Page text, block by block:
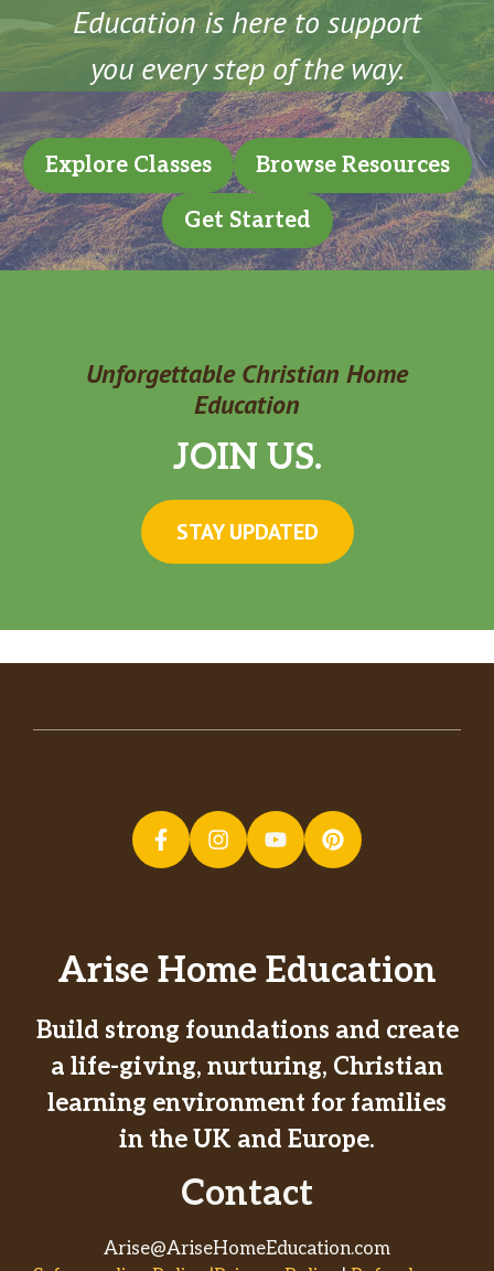
Education is here to support
you every step of the way.
Explore Classes Browse Resources
Get Started
Unforgettable Christian Home
Education
JOIN US.
STAY UPDATED
Arise Home Education
Build strong foundations and create
a life-giving, nurturing, Christian
learning environment for families
in the UK and Europe.
Contact
Arise@AriseHomeEducation.com